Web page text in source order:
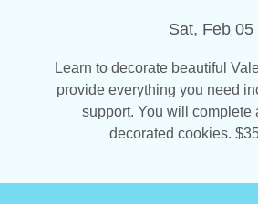
Sat, Feb 05
Learn to decorate beautiful
provide everything you need
support. You will complete
decorated cookies.